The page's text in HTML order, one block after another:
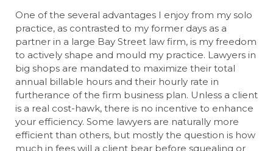
One of the several advantages I enjoy from my solo
practice, as contrasted to my former days as a
partner in a large Bay Street law firm, is my freedom
to actively shape and mould my practice. Lawyers in
big shops are mandated to maximize their total
annual billable hours and their hourly rate in
furtherance of the firm business plan. Unless a client
is a real cost-hawk, there is no incentive to enhance
your efficiency. Some lawyers are naturally more
efficient than others, but mostly the question is how
much in fees will a client bear before squealing or